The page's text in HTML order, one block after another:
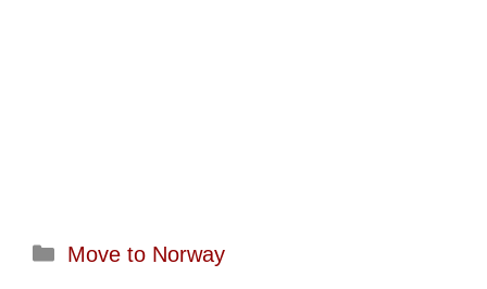
Categories
Move to Norway